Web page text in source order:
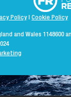
Policy Cookie Policy
and Wales 1148600